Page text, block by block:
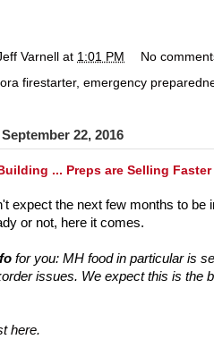
Varnell at 1:01 PM
No
firestarter, emergency
22, 2016
... Preps are Selling Faster
expect the next few months to
or not, here it comes.
for you: MH food in particular is
issues. We expect this is the
here.